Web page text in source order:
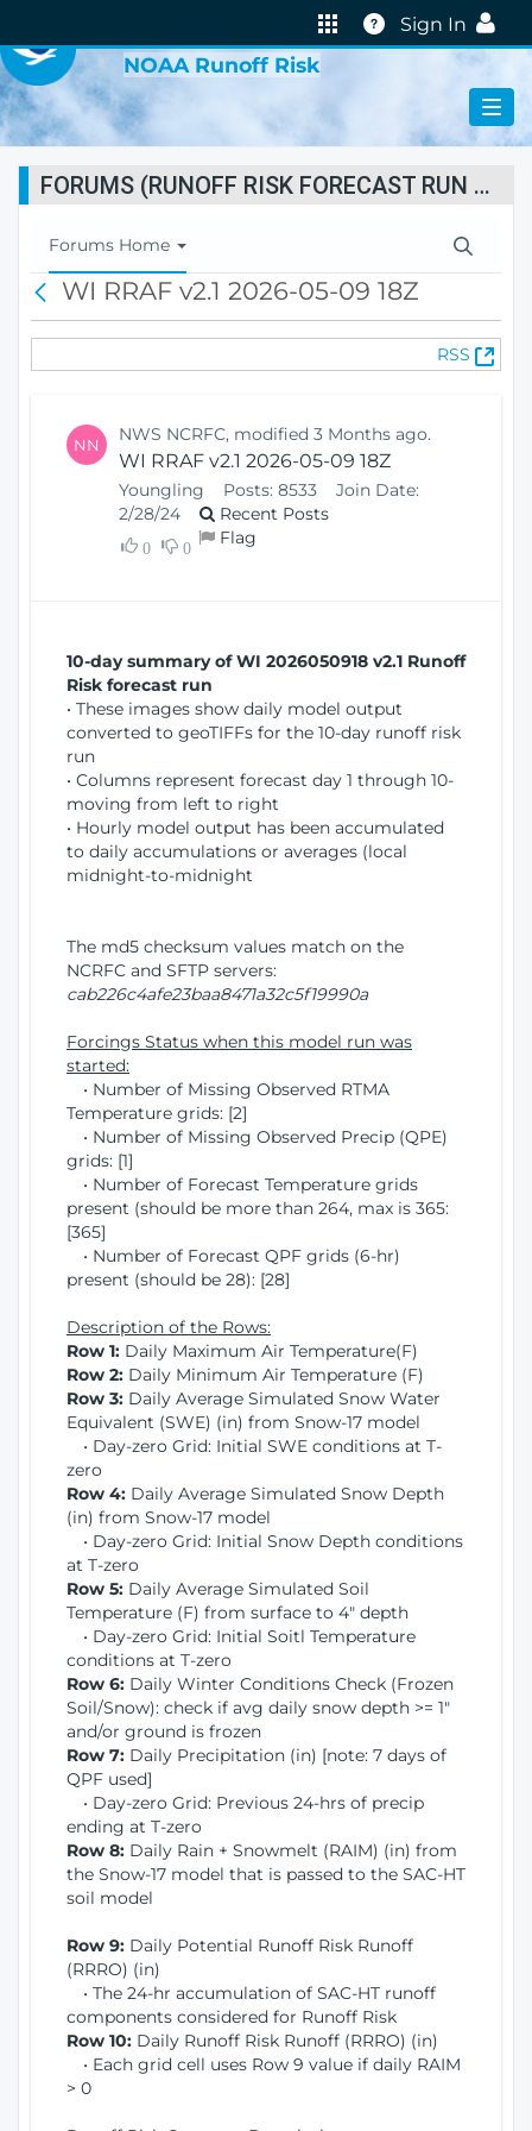
Help
Sign In
NOAA Runoff Risk
FORUMS (RUNOFF RISK FORECAST RUN STATUS)
T
o
l
Forums Home
c
WI RRAF v2.1 2026-05-09 18Z
RSS
(
O
NN NWS NCRFC, modified 3 Months ago.
WI RRAF v2.1 2026-05-09 18Z
Youngling Posts: 8533
Join Date:
2/28/24
Recent Posts
0 0 Flag
10-day summary of WI 2026050918 v2.1 Runoff
Risk forecast run
• These images show daily model output
converted to geoTIFFs for the 10-day runoff risk
run
• Columns represent forecast day 1 through 10-
moving from left to right
• Hourly model output has been accumulated
to daily accumulations or averages (local
midnight-to-midnight
The md5 checksum values match on the
NCRFC and SFTP servers:
cab226c4afe23baa8471a32c5f19990a
Forcings Status when this model run was
started:
• Number of Missing Observed RTMA
Temperature grids: [2]
• Number of Missing Observed Precip (QPE)
grids: [1]
• Number of Forecast Temperature grids
present (should be more than 264, max is 365:
[365]
• Number of Forecast QPF grids (6-hr)
present (should be 28): [28]
Description of the Rows:
Row 1: Daily Maximum Air Temperature(F)
Row 2: Daily Minimum Air Temperature (F)
Row 3: Daily Average Simulated Snow Water
Equivalent (SWE) (in) from Snow-17 model
• Day-zero Grid: Initial SWE conditions at T-
zero
Row 4: Daily Average Simulated Snow Depth
(in) from Snow-17 model
• Day-zero Grid: Initial Snow Depth conditions
at T-zero
Row 5: Daily Average Simulated Soil
Temperature (F) from surface to 4" depth
• Day-zero Grid: Initial Soitl Temperature
conditions at T-zero
Row 6: Daily Winter Conditions Check (Frozen
Soil/Snow): check if avg daily snow depth >= 1"
and/or ground is frozen
Row 7: Daily Precipitation (in) [note: 7 days of
QPF used]
• Day-zero Grid: Previous 24-hrs of precip
ending at T-zero
Row 8: Daily Rain + Snowmelt (RAIM) (in) from
the Snow-17 model that is passed to the SAC-HT
soil model
Row 9: Daily Potential Runoff Risk Runoff
(RRRO) (in)
• The 24-hr accumulation of SAC-HT runoff
components considered for Runoff Risk
Row 10: Daily Runoff Risk Runoff (RRRO) (in)
• Each grid cell uses Row 9 value if daily RAIM
> 0